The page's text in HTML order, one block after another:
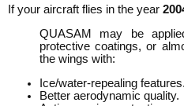
If your aircraft flies in the year
QUASAM may be
protective coatings, or
the wings with:
Ice/water-repealing features.
Better aerodynamic quality.